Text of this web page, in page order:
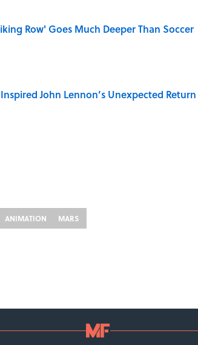
Row' Goes Much Deeper Than Soccer
John Lennon’s Unexpected Return
ANIMATION MARS